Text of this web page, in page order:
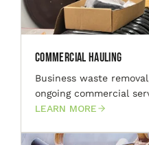
Commercial Hauling
Business waste
ongoing commercial
LEARN MORE